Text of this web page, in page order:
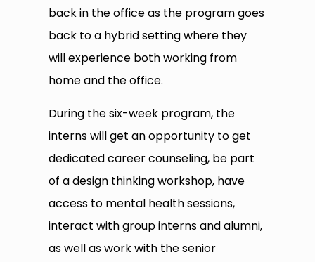
back in the office as the program goes
back to a hybrid setting where they
will experience both working from
home and the office.
During the six-week program, the
interns will get an opportunity to get
dedicated career counseling, be part
of a design thinking workshop, have
access to mental health sessions,
interact with group interns and alumni,
as well as work with the senior